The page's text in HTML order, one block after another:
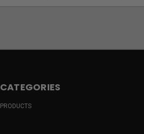
CATEGORIES
PRODUCTS